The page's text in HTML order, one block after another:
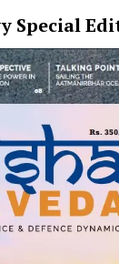
Special